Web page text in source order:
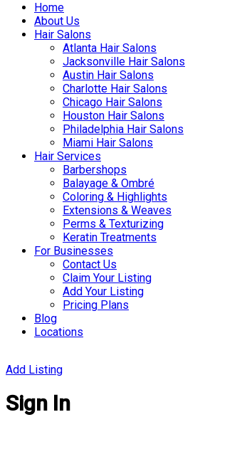
contentHome
About Us
Hair Salons
Atlanta Hair Salons
Jacksonville Hair Salons
Austin Hair Salons
Charlotte Hair Salons
Chicago Hair Salons
Houston Hair Salons
Philadelphia Hair Salons
Miami Hair Salons
Hair Services
Barbershops
Balayage & Ombré
Coloring & Highlights
Extensions & Weaves
Perms & Texturizing
Keratin Treatments
For Businesses
Contact Us
Claim Your Listing
Add Your Listing
Pricing Plans
Blog
Locations
Add Listing
Sign In